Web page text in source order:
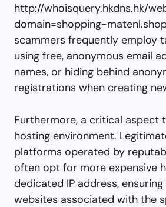
http://whoisquery.hkdns.hk/
domain=shopping-
scammers frequently employ
using free, anonymous email
names, or hiding behind
registrations when creating
Furthermore, a critical aspect
hosting environment.
platforms operated by
often opt for more expensive
dedicated IP address,
websites associated with the